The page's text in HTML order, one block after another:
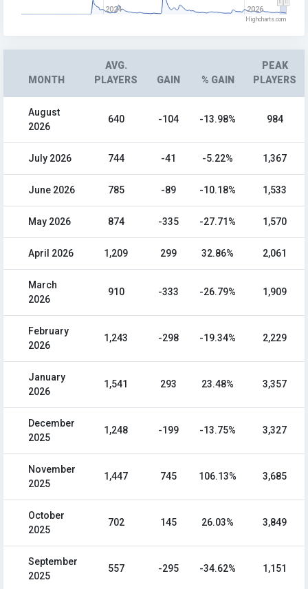
2024 2026
Highcharts.com
MONTH
AVG.
PLAYERS
GAIN % GAIN
PEAK
PLAYERS
August
2026
640 -104 -13.98% 984
July 2026 744 -41 -5.22% 1,367
June 2026 785 -89 -10.18% 1,533
May 2026 874 -335 -27.71% 1,570
April 2026 1,209 299 32.86% 2,061
March
2026
910 -333 -26.79% 1,909
February
2026
1,243 -298 -19.34% 2,229
January
2026
1,541 293 23.48% 3,357
December
2025
1,248 -199 -13.75% 3,327
November
2025
1,447 745 106.13% 3,685
October
2025
702 145 26.03% 3,849
September
2025
557 -295 -34.62% 1,151